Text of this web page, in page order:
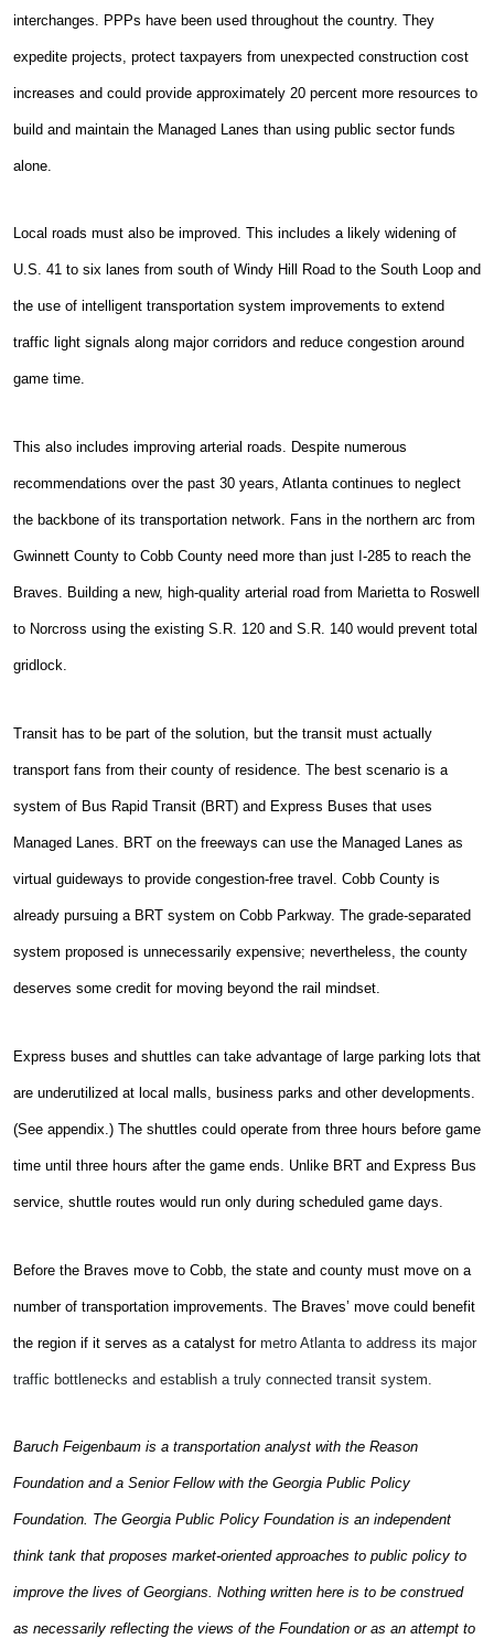
interchanges. PPPs have been used throughout the country. They
expedite projects, protect taxpayers from unexpected construction cost
increases and could provide approximately 20 percent more resources to
build and maintain the Managed Lanes than using public sector funds
alone.
Local roads must also be improved. This includes a likely widening of
U.S. 41 to six lanes from south of Windy Hill Road to the South Loop and
the use of intelligent transportation system improvements to extend
traffic light signals along major corridors and reduce congestion around
game time.
This also includes improving arterial roads. Despite numerous
recommendations over the past 30 years, Atlanta continues to neglect
the backbone of its transportation network. Fans in the northern arc from
Gwinnett County to Cobb County need more than just I-285 to reach the
Braves. Building a new, high-quality arterial road from Marietta to Roswell
to Norcross using the existing S.R. 120 and S.R. 140 would prevent total
gridlock.
Transit has to be part of the solution, but the transit must actually
transport fans from their county of residence. The best scenario is a
system of Bus Rapid Transit (BRT) and Express Buses that uses
Managed Lanes. BRT on the freeways can use the Managed Lanes as
virtual guideways to provide congestion-free travel. Cobb County is
already pursuing a BRT system on Cobb Parkway. The grade-separated
system proposed is unnecessarily expensive; nevertheless, the county
deserves some credit for moving beyond the rail mindset.
Express buses and shuttles can take advantage of large parking lots that
are underutilized at local malls, business parks and other developments.
(See appendix.) The shuttles could operate from three hours before game
time until three hours after the game ends. Unlike BRT and Express Bus
service, shuttle routes would run only during scheduled game days.
Before the Braves move to Cobb, the state and county must move on a
number of transportation improvements. The Braves’ move could benefit
the region if it serves as a catalyst formetro Atlanta to address its major
traffic bottlenecks and establish a truly connected transit system.
Baruch Feigenbaum is a transportation analyst with the Reason
Foundation and a Senior Fellow with the Georgia Public Policy
Foundation. The Georgia Public Policy Foundation is an independent
think tank that proposes market-oriented approaches to public policy to
improve the lives of Georgians. Nothing written here is to be construed
as necessarily reflecting the views of the Foundation or as an attempt to